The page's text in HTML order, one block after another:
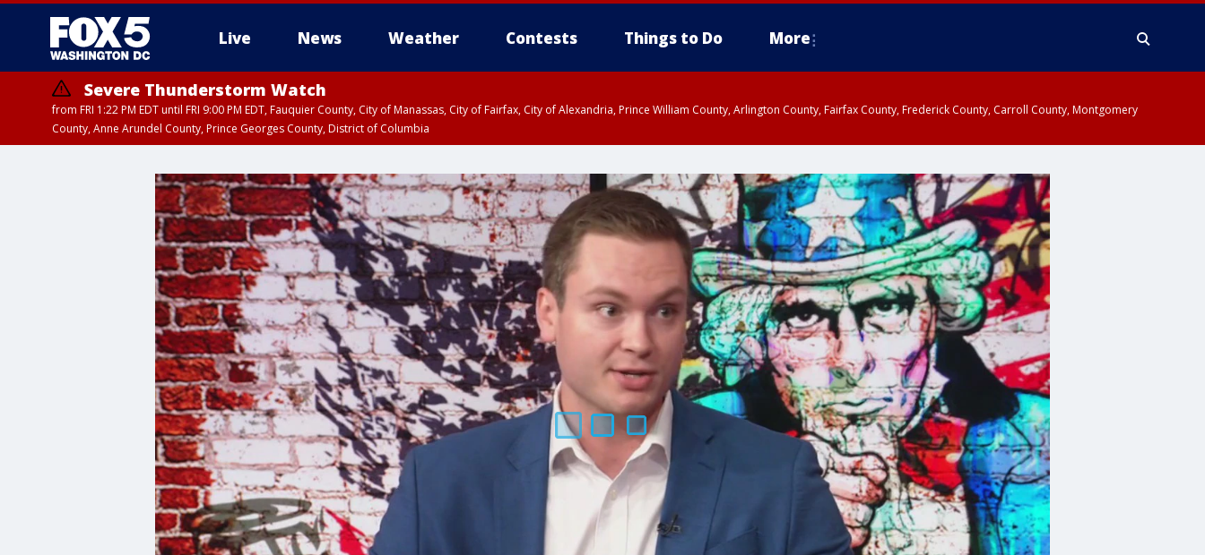
Live News Weather Contests Things to Do More
Severe Thunderstorm Watch
from FRI 1:22 PM EDT until FRI 9:00 PM EDT, Fauquier County, City of Manassas, City of Fairfax, City of Alexandria, Prince William County, Arlington County, Fairfax County, Frederick County, Carroll County, Montgomery
County, Anne Arundel County, Prince Georges County, District of Columbia